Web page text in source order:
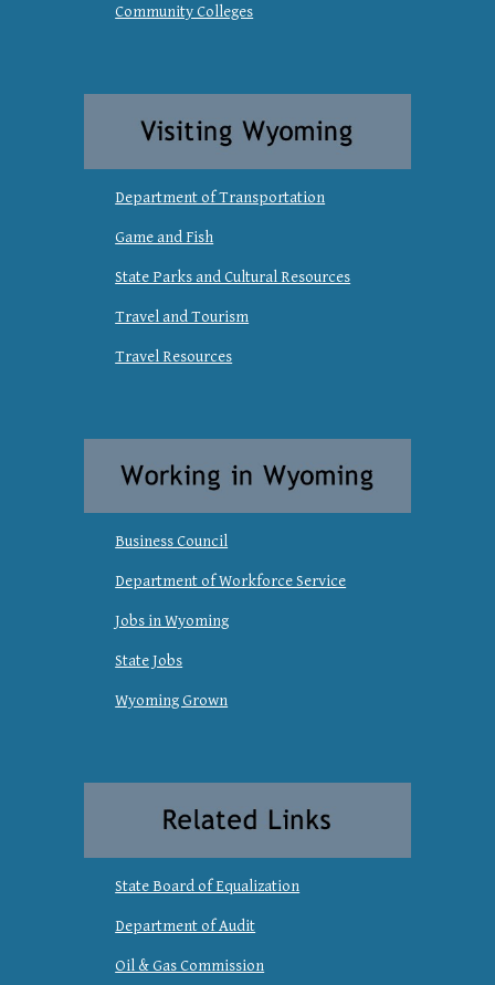
Community Colleges
Department of Transportation
Game and Fish
State Parks and Cultural Resources
Travel and Tourism
Travel Resources
Business Council
Department of Workforce Service
Jobs in Wyoming
State Jobs
Wyoming Grown
State Board of Equalization
Department of Audit
Oil & Gas Commission